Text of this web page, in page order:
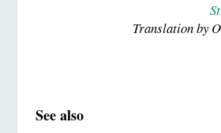
Translation by
See also